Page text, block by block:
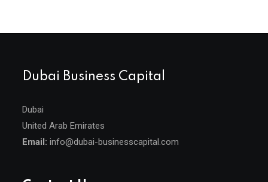
Dubai Business Capital
Dubai
United Arab Emirates
Email: info@dubai-businesscapital.com